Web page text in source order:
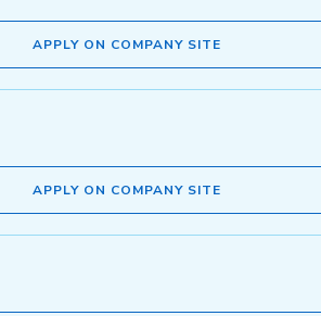
APPLY ON COMPANY SITE
APPLY ON COMPANY SITE